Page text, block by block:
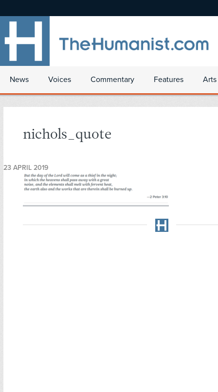
News Voices Commentary Features
nichols_quote
23 APRIL 2019